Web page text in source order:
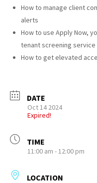
How to manage client
alerts
How to use Apply Now,
tenant screening service
How to get elevated
DATE
Oct 14 2024
Expired!
TIME
11:00 am - 12:00 pm
LOCATION